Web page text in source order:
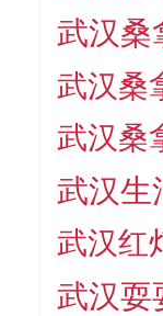
武汉桑
武汉桑
武汉桑
武汉生
武汉红
武汉耍